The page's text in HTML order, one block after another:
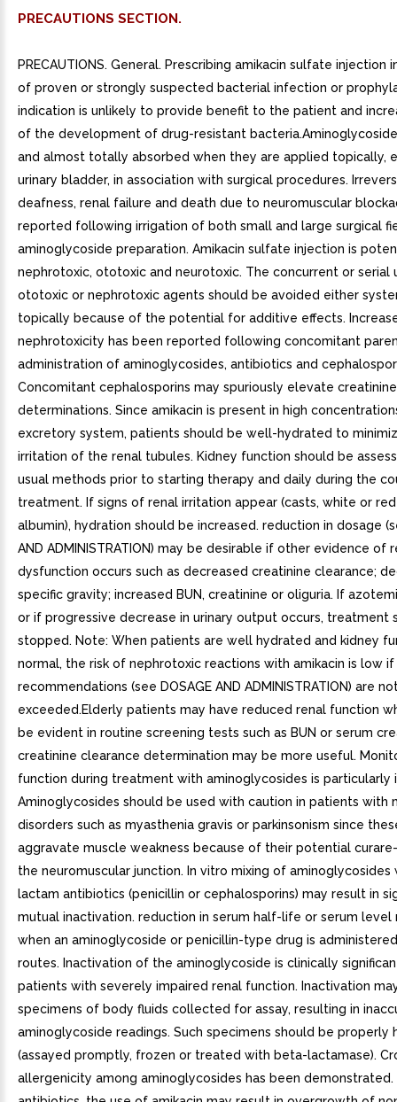
PRECAUTIONS SECTION.
PRECAUTIONS. General. Prescribing amikacin sulfate injection
of proven or strongly suspected bacterial infection or
indication is unlikely to provide benefit to the patient and
of the development of drug-resistant
and almost totally absorbed when they are applied topically,
urinary bladder, in association with surgical procedures.
deafness, renal failure and death due to neuromuscular
reported following irrigation of both small and large surgical
aminoglycoside preparation. Amikacin sulfate injection is
nephrotoxic, ototoxic and neurotoxic. The concurrent or serial
ototoxic or nephrotoxic agents should be avoided either
topically because of the potential for additive effects.
nephrotoxicity has been reported following concomitant
administration of aminoglycosides, antibiotics and
Concomitant cephalosporins may spuriously elevate creatinine
determinations. Since amikacin is present in high
excretory system, patients should be well-hydrated to
irritation of the renal tubules. Kidney function should be
usual methods prior to starting therapy and daily during the
treatment. If signs of renal irritation appear (casts, white or
albumin), hydration should be increased. reduction in dosage
AND ADMINISTRATION) may be desirable if other evidence of
dysfunction occurs such as decreased creatinine clearance;
specific gravity; increased BUN, creatinine or oliguria. If
or if progressive decrease in urinary output occurs, treatment
stopped. Note: When patients are well hydrated and kidney
normal, the risk of nephrotoxic reactions with amikacin is low
recommendations (see DOSAGE AND ADMINISTRATION) are
exceeded.Elderly patients may have reduced renal function
be evident in routine screening tests such as BUN or serum
creatinine clearance determination may be more useful.
function during treatment with aminoglycosides is particularly
Aminoglycosides should be used with caution in patients with
disorders such as myasthenia gravis or parkinsonism since
aggravate muscle weakness because of their potential
the neuromuscular junction. In vitro mixing of
lactam antibiotics (penicillin or cephalosporins) may result in
mutual inactivation. reduction in serum half-life or serum level
when an aminoglycoside or penicillin-type drug is
routes. Inactivation of the aminoglycoside is clinically
patients with severely impaired renal function. Inactivation
specimens of body fluids collected for assay, resulting in
aminoglycoside readings. Such specimens should be properly
(assayed promptly, frozen or treated with beta-lactamase).
allergenicity among aminoglycosides has been